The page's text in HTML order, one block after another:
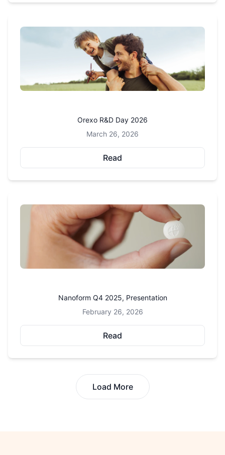
Orexo R&D Day 2026
March 26, 2026
Read
Nanoform Q4 2025, Presentation
February 26, 2026
Read
Load More